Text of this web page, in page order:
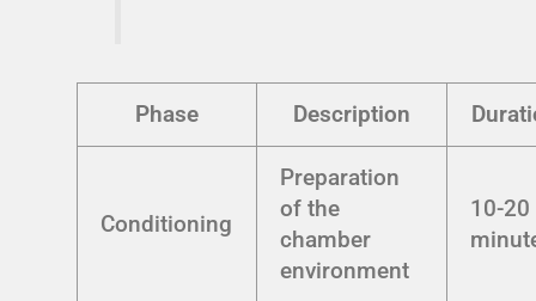
Phase Description
Conditioning
Preparation
of the
chamber
environment
10-20